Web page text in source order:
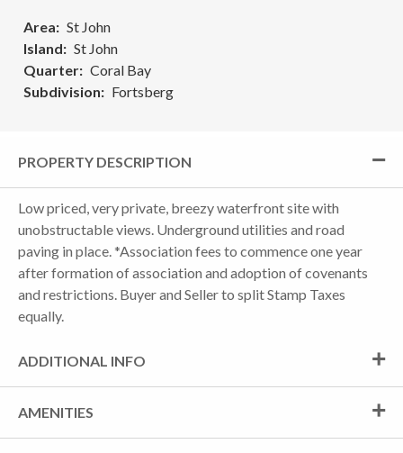
Area
St John
Island
St John
Quarter
Coral Bay
Subdivision
Fortsberg
PROPERTY DESCRIPTION
Low priced, very private, breezy waterfront site with
unobstructable views. Underground utilities and road
paving in place. *Association fees to commence one year
after formation of association and adoption of covenants
and restrictions. Buyer and Seller to split Stamp Taxes
equally.
ADDITIONAL INFO
AMENITIES